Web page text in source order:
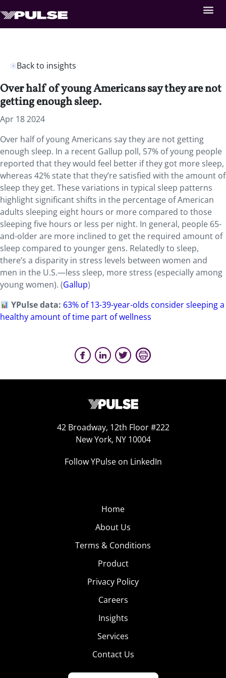
Back to insights
Over half of young Americans say they are not
getting enough sleep.
Apr 18 2024
Over half of young Americans say they are not getting
enough sleep. In a recent Gallup poll, 57% of young people
reported that they would feel better if they got more sleep,
whereas 42% state that they’re satisfied with the amount of
sleep they get. These variations in typical sleep patterns
highlight significant shifts in the percentage of American
adults sleeping eight hours or more compared to those
sleeping five hours or less per night. In general, people 65-
and-older are more inclined to get the required amount of
sleep compared to younger gens. Relatedly to sleep,
there’s a disparity in stress levels between women and
men in the U.S.—less sleep, more stress (especially among
young women). (Gallup)
YPulse data: 63% of 13-39-year-olds consider sleeping a
healthy amount of time part of wellness
42 Broadway, 12th Floor #222
New York, NY 10004
Follow YPulse on LinkedIn
Home
About Us
Terms & Conditions
Product
Privacy Policy
Careers
Insights
Services
Contact Us